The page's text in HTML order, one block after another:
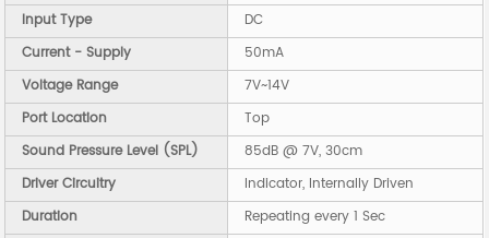
Input Type
DC
Current - Supply
50mA
Voltage Range
7V~14V
Port Location
Top
Sound Pressure Level (SPL)
85dB @ 7V, 30cm
Driver Circuitry
Indicator, Internally Driven
Duration
Repeating every 1 Sec